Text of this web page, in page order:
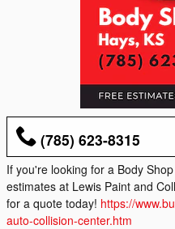
(785) 623-8315
If you're looking for a Body
estimates at Lewis Paint and
for a quote today! https://
auto-collision-center.htm